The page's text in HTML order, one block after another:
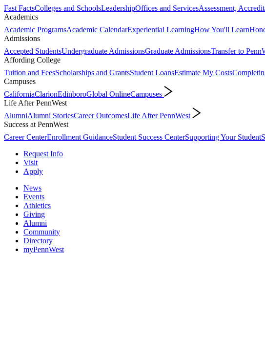
Fast FactsColleges and SchoolsLeadershipOffices and ServicesAssessment,
Academics
Academic ProgramsAcademic CalendarExperiential LearningHow You'll Learn
Admissions
Accepted StudentsUndergraduate AdmissionsGraduate AdmissionsTransfer to
Affording College
Tuition and FeesScholarships and GrantsStudent LoansEstimate My Costs
Campuses
CaliforniaClarionEdinboroGlobal OnlineCampuses
Life After PennWest
AlumniAlumni StoriesCareer OutcomesLife After PennWest
Success at PennWest
Career CenterEnrollment GuidanceStudent Success CenterSupporting Your Student
Request Info
Visit
Apply
News
Events
Athletics
Giving
Alumni
Community
Directory
myPennWest